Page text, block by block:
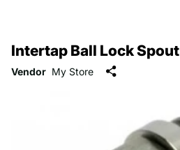
Intertap Ball Lock Spout
Vendor My Store